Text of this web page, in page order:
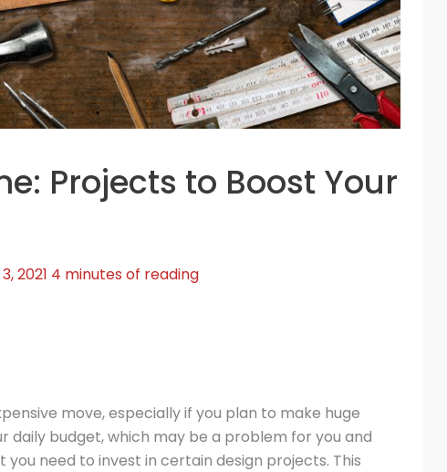
Projects to Boost Your
2021 4 minutes of reading
move, especially if you plan to make huge
budget, which may be a problem for you and
need to invest in certain design projects. This